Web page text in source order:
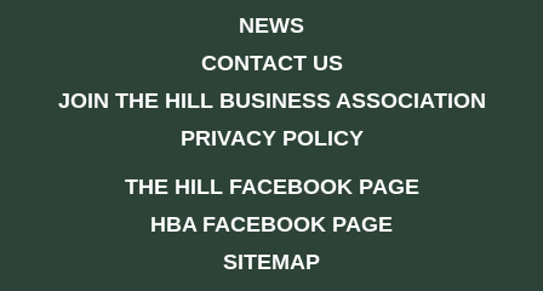
NEWS
CONTACT US
JOIN THE HILL BUSINESS ASSOCIATION
PRIVACY POLICY
THE HILL FACEBOOK PAGE
HBA FACEBOOK PAGE
SITEMAP